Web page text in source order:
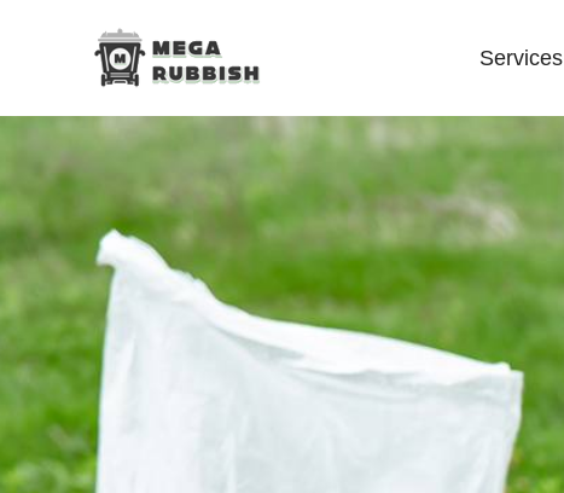
Services